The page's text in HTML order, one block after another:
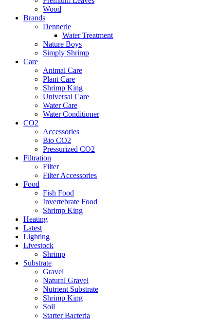
Wood
Brands
Dennerle
Water Treatment
Nature Boys
Simply Shrimp
Care
Animal Care
Plant Care
Shrimp King
Universal Care
Water Care
Water Conditioner
CO2
Accessories
Bio CO2
Pressurized CO2
Filtration
Filter
Filter Accessories
Food
Fish Food
Invertebrate Food
Shrimp King
Heating
Latest
Lighting
Livestock
Shrimp
Substrate
Gravel
Natural Gravel
Nutrient Substrate
Shrimp King
Soil
Starter Bacteria